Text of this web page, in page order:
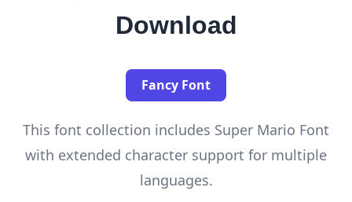
Download
Fancy Font
This font collection includes Super Mario Font
with extended character support for multiple
languages.